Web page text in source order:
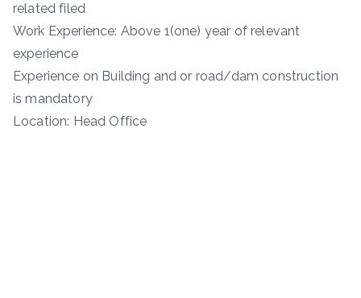
related filed
Work Experience: Above 1(one) year of relevant
experience
Experience on Building and or road/dam construction
is mandatory
Location: Head Office